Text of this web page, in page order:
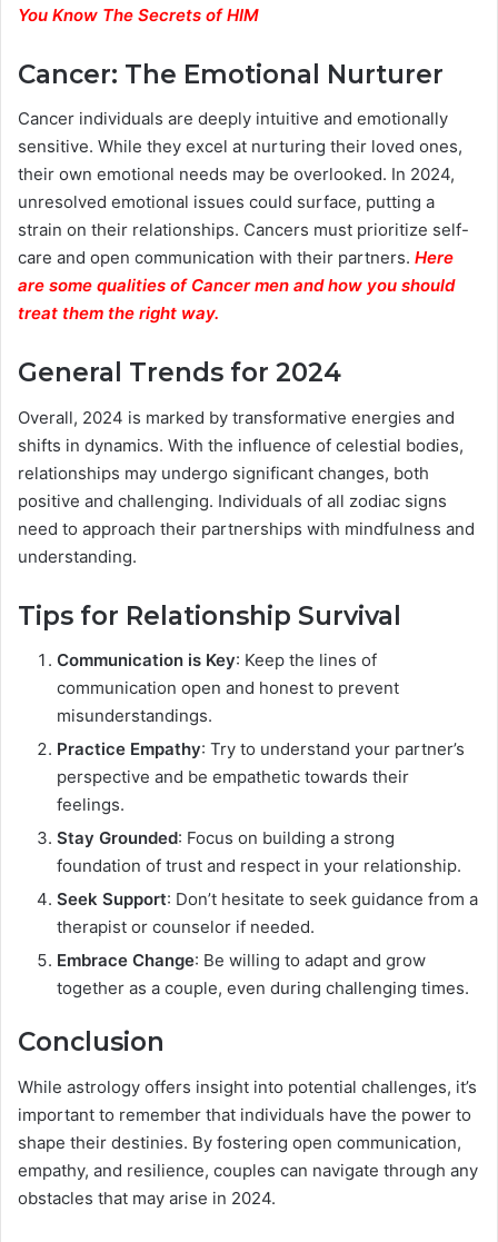
You Know The Secrets of HIM
Cancer: The Emotional Nurturer
Cancer individuals are deeply intuitive and emotionally
sensitive. While they excel at nurturing their loved ones,
their own emotional needs may be overlooked. In 2024,
unresolved emotional issues could surface, putting a
strain on their relationships. Cancers must prioritize self-
care and open communication with their partners. Here
are some qualities of Cancer men and how you should
treat them the right way.
General Trends for 2024
Overall, 2024 is marked by transformative energies and
shifts in dynamics. With the influence of celestial bodies,
relationships may undergo significant changes, both
positive and challenging. Individuals of all zodiac signs
need to approach their partnerships with mindfulness and
understanding.
Tips for Relationship Survival
Communication is Key: Keep the lines of
communication open and honest to prevent
misunderstandings.
Practice Empathy: Try to understand your partner’s
perspective and be empathetic towards their
feelings.
Stay Grounded: Focus on building a strong
foundation of trust and respect in your relationship.
Seek Support: Don’t hesitate to seek guidance from a
therapist or counselor if needed.
Embrace Change: Be willing to adapt and grow
together as a couple, even during challenging times.
Conclusion
While astrology offers insight into potential challenges, it’s
important to remember that individuals have the power to
shape their destinies. By fostering open communication,
empathy, and resilience, couples can navigate through any
obstacles that may arise in 2024.